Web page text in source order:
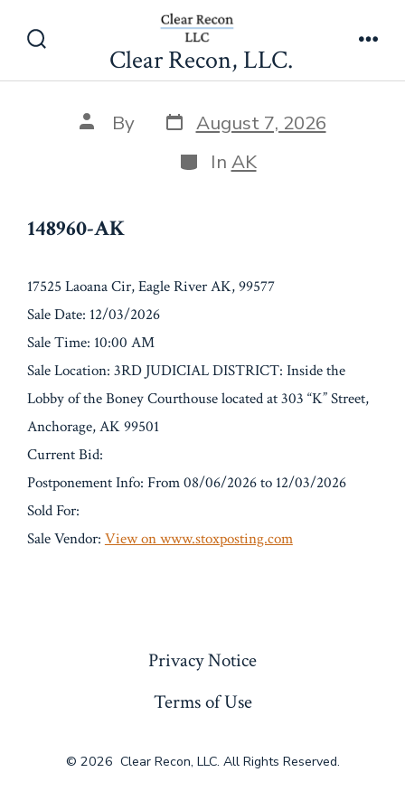
Toggle
Clear Recon, LLC.
148960-AK
Post
author
By Post
date
August 7, 2026
Categories
In AK
148960-AK
17525 Laoana Cir, Eagle River AK, 99577
Sale Date: 12/03/2026
Sale Time: 10:00 AM
Sale Location: 3RD JUDICIAL DISTRICT: Inside the
Lobby of the Boney Courthouse located at 303 “K” Street,
Anchorage, AK 99501
Current Bid:
Postponement Info: From 08/06/2026 to 12/03/2026
Sold For:
Sale Vendor: View on www.stoxposting.com
Privacy Notice
Terms of Use
© 2026 Clear Recon, LLC. All Rights Reserved.